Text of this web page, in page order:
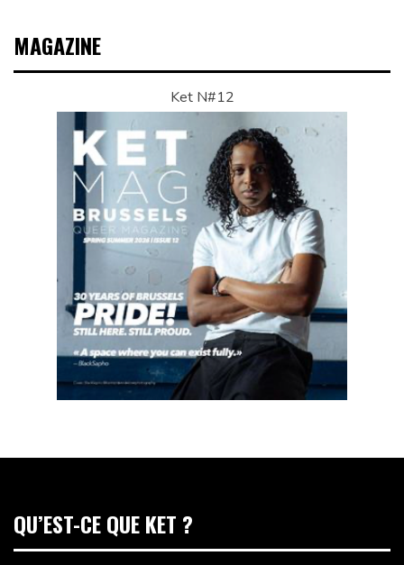
MAGAZINE
Ket N#12
QU’EST-CE QUE KET ?